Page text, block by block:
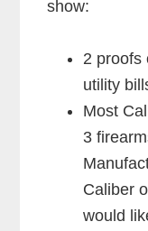
show:
2 proofs
utility
Most
3
Caliber
would